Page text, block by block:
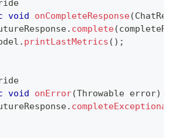
void onCompleteResponse(
. complete(
. printLastMetrics ( ) ;
void onError(Throwable error)
.